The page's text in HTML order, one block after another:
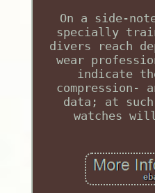
On a side-
specially
divers reach
wear
indicate
compression-
data; at such
watches